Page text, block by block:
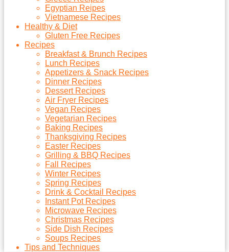
Egyptian Reipes
Vietnamese Recipes
Healthy & Diet
Gluten Free Recipes
Recipes
Breakfast & Brunch Recipes
Lunch Recipes
Appetizers & Snack Recipes
Dinner Recipes
Dessert Recipes
Air Fryer Recipes
Vegan Recipes
Vegetarian Recipes
Baking Recipes
Thanksgiving Recipes
Easter Recipes
Grilling & BBQ Recipes
Fall Recipes
Winter Recipes
Spring Recipes
Drink & Cocktail Recipes
Instant Pot Recipes
Microwave Recipes
Christmas Recipes
Side Dish Recipes
Soups Recipes
Tips and Techniques